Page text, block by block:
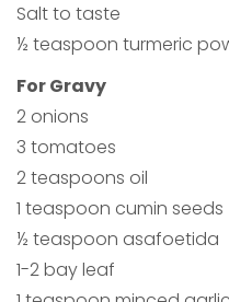
Salt to taste
½ teaspoon turmeric
For Gravy
2 onions
3 tomatoes
2 teaspoons oil
1 teaspoon cumin seeds
½ teaspoon asafoetida
1-2 bay leaf